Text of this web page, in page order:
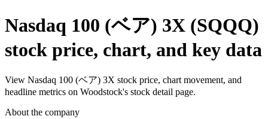
Nasdaq 100 (ベア) 3X (SQQQ)
stock price, chart, and key data
View Nasdaq 100 (ベア) 3X stock price, chart movement, and
headline metrics on Woodstock's stock detail page.
About the company